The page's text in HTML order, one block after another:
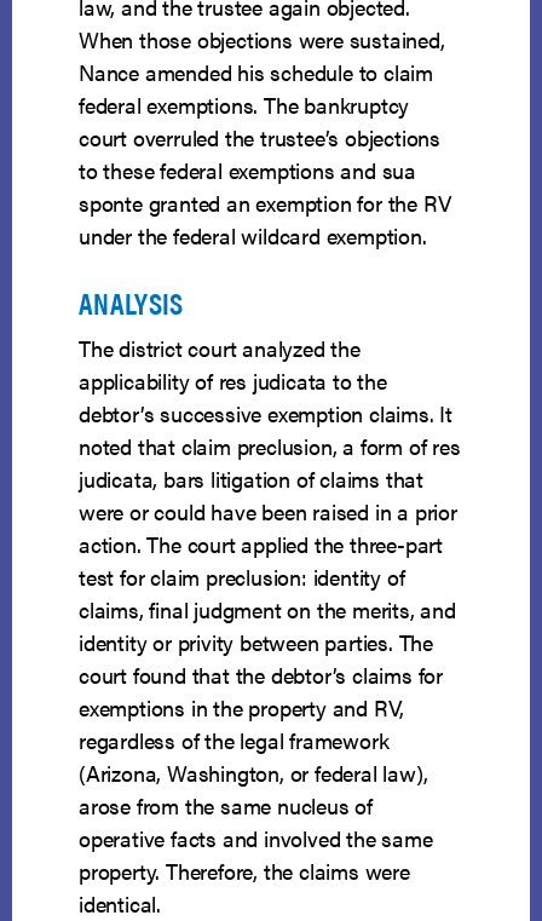
law, and the trustee again objected.
When those objections were sustained,
Nance amended his schedule to claim
federal exemptions. The bankruptcy
court overruled the trustee’s objections
to these federal exemptions and sua
sponte granted an exemption for the RV
under the federal wildcard exemption.
ANALYSIS
The district court analyzed the
applicability of res judicata to the
debtor’s successive exemption claims. It
noted that claim preclusion, a form of res
judicata, bars litigation of claims that
were or could have been raised in a prior
action. The court applied the three-part
test for claim preclusion: identity of
claims, final judgment on the merits, and
identity or privity between parties. The
court found that the debtor’s claims for
exemptions in the property and RV,
regardless of the legal framework
(Arizona, Washington, or federal law),
arose from the same nucleus of
operative facts and involved the same
property. Therefore, the claims were
identical.